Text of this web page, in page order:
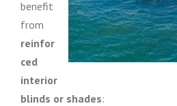
benefit
from
reinfor
ced
interior
blinds or shades: